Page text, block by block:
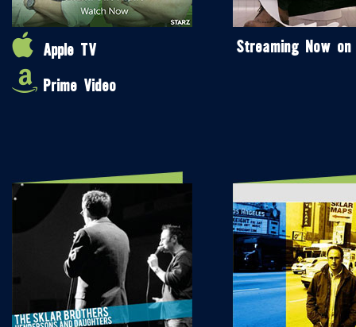
Apple TV
Prime Video
Streaming Now on